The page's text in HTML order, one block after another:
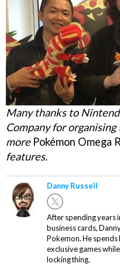
Many thanks to
Company for
morePokémon Omega
features.
Danny Russell
After spending years
business cards,
Pokemon. He
exclusive games
locking thing.